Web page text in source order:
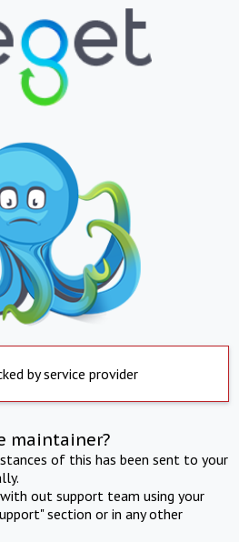
by service provider
maintainer?
of this has been sent to your
out support team using your
section or in any other